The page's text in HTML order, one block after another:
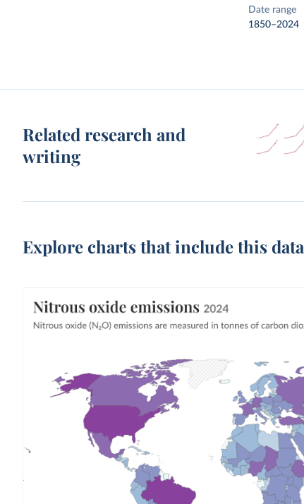
Date range
1850–2024
Related research and
writing
Explore charts that include this data